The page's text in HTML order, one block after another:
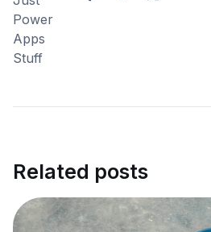
Related posts